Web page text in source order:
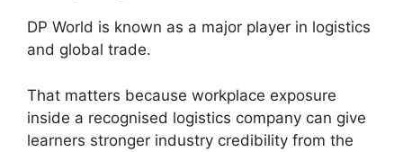
DP World is known as a major player in logistics
and global trade.
That matters because workplace exposure
inside a recognised logistics company can give
learners stronger industry credibility from the